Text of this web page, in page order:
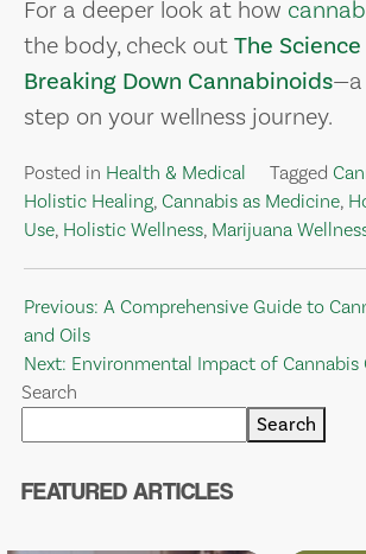
For a deeper look at how
the body, check outThe
Breaking Down Cannabinoids
step on your wellness journey.
Posted in Health & Medical Tagged
Holistic Healing, Cannabis as Medicine,
Use, Holistic Wellness, Marijuana
Post
navigation
Previous: A Comprehensive Guide to
and Oils
Next: Environmental Impact of
Search
Search
FEATURED ARTICLES